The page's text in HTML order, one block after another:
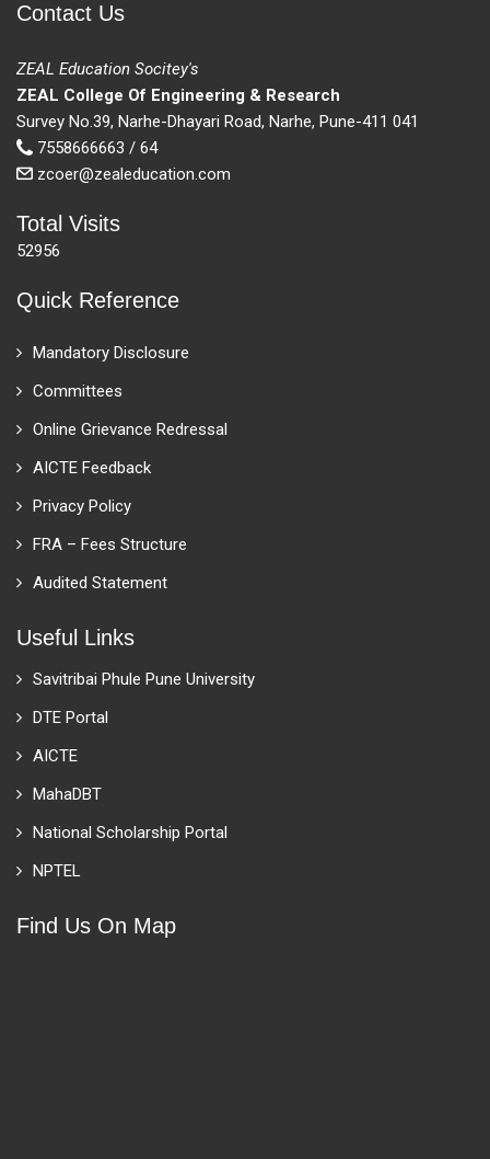
Contact Us
ZEAL Education Socitey's
ZEAL College Of Engineering & Research
Survey No.39, Narhe-Dhayari Road, Narhe, Pune-411 041
7558666663 / 64
zcoer@zealeducation.com
Total Visits
52956
Quick Reference
Mandatory Disclosure
Committees
Online Grievance Redressal
AICTE Feedback
Privacy Policy
FRA – Fees Structure
Audited Statement
Useful Links
Savitribai Phule Pune University
DTE Portal
AICTE
MahaDBT
National Scholarship Portal
NPTEL
Find Us On Map